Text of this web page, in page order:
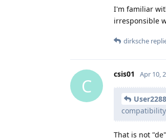
I'm familiar
irresponsible
dirksche
C
csis01 Apr 10,
User2288
That is not